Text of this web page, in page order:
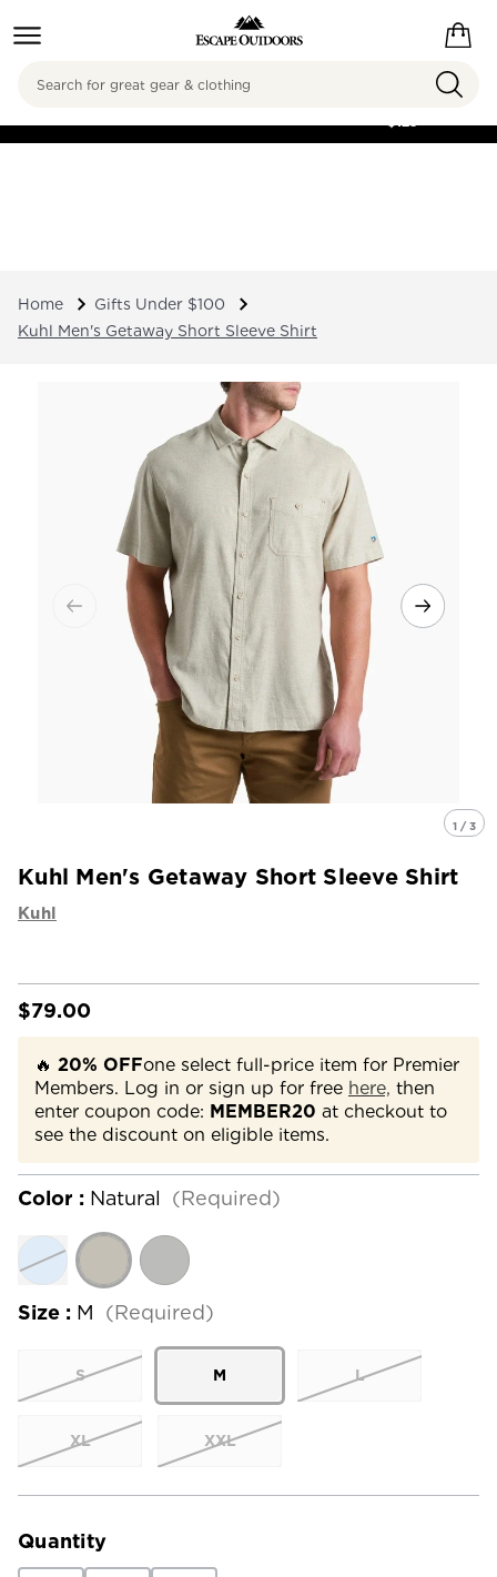
FREE SHIPPING ON
$125
Search
Home
Gifts Under $100
Kuhl Men's Getaway Short Sleeve Shirt
1 / 3
Kuhl Men's Getaway Short Sleeve Shirt
Kuhl
$79.00
🔥 20% OFFone select full-price item for Premier
Members. Log in or sign up for free here, then
enter coupon code: MEMBER20 at checkout to
see the discount on eligible items.
Color : Natural (Required)
Size : M (Required)
S M L
XL XXL
Current
Quantity